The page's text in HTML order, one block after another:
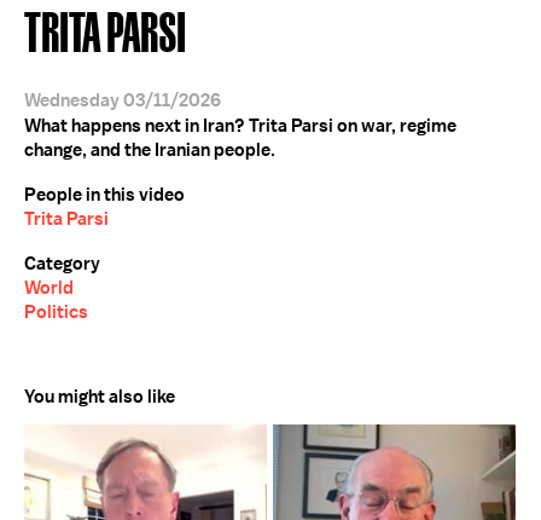
TRITA PARSI
Wednesday 03/11/2026
What happens next in Iran? Trita Parsi on war, regime
change, and the Iranian people.
People in this video
Trita Parsi
Category
World
Politics
You might also like